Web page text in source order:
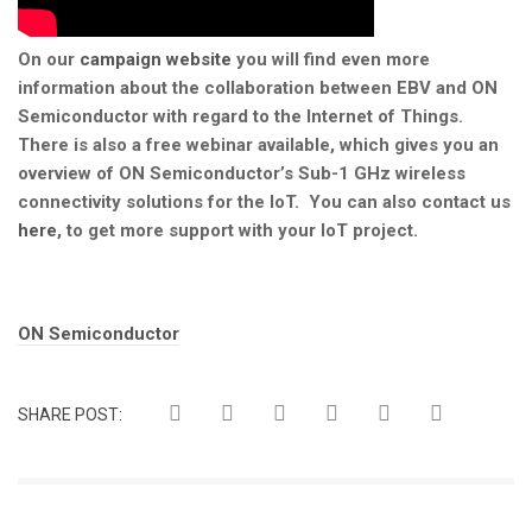
On our campaign website you will find even more
information about the collaboration between EBV and ON
Semiconductor with regard to the Internet of Things.
There is also a free webinar available, which gives you an
overview of ON Semiconductor’s Sub-1 GHz wireless
connectivity solutions for the IoT. You can also contact us
here, to get more support with your IoT project.
Tags:
ON Semiconductor
SHARE POST: